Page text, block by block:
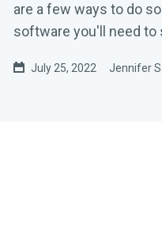
are a few ways to do
software you'll need to
July 25, 2022 Jennifer